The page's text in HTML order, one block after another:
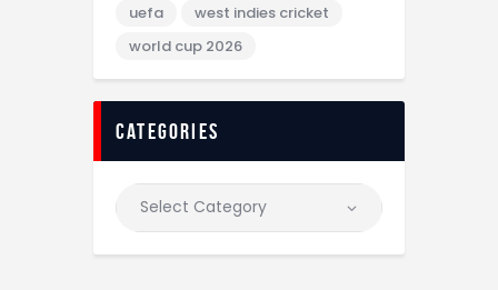
uefa
west indies cricket
world cup 2026
categories